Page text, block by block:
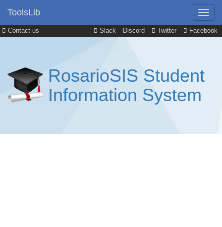
Contact us Slack Discord Twitter Facebook
ToolsLib
RosarioSIS Student
Information System